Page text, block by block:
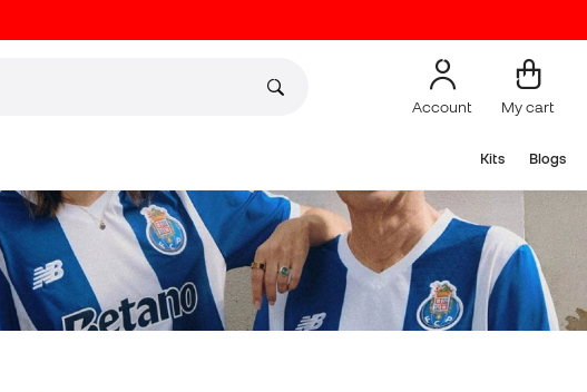
Account My cart
Kits Blogs